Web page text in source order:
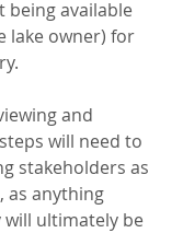
available
lake owner) for
and
will need to
stakeholders as
as anything
ultimately be